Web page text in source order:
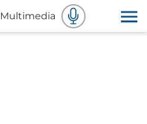
Multimedia